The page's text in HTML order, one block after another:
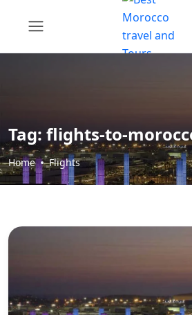
Tag: flights-to-
Home Flights